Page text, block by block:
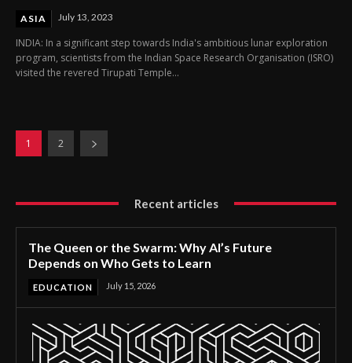
ASIA July 13, 2023
INDIA: In a significant step towards India's ambitious lunar exploration
program, scientists from the Indian Space Research Organisation (ISRO)
visited the revered Tirupati Temple...
1 2
Recent articles
The Queen or the Swarm: Why AI’s Future
Depends on Who Gets to Learn
EDUCATION July 15, 2026